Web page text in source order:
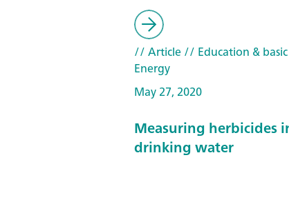
// Article// Education &
Energy
May 27, 2020
Measuring herbicides
drinking water